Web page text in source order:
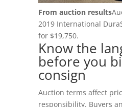
Buyer Hub
Buyer Fees
Payment Options
Pickup Info
FOR SELLERS
From auction results
2019 International
for $19,750.
Know the
before you
consign
Auction terms affect
responsibility. Buyers